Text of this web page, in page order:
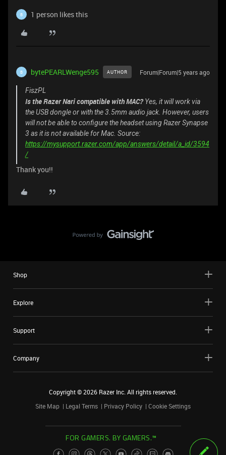
B 1 person likes this
B bytePEARLWenge595 AUTHOR Forum|Forum|5 years ago
FiszPL
Is the Razer Nari compatible with MAC?Yes, it will work via
the USB dongle or with the 3.5mm audio jack. However, users
will not be able to configure the headset using Razer Synapse
3 as it is not available for Mac. Source:
https://mysupport.razer.com/app/answers/detail/a_id/3594
/
Thank you!!
Shop
Explore
Support
Company
Copyright ©2026 Razer Inc. All rights reserved.
Site Map
Legal Terms Privacy Policy Cookie Settings
FOR GAMERS. BY GAMERS.™